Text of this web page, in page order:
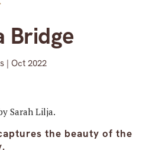
Bridge
| Oct 2022
the beauty of the